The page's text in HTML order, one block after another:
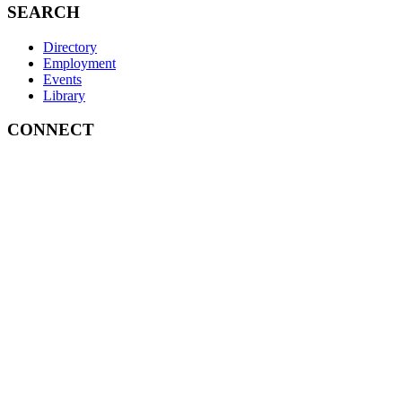
SEARCH
Directory
Employment
Events
Library
CONNECT